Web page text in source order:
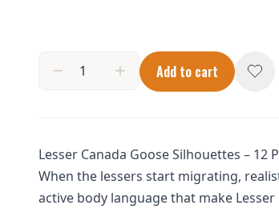
Add to cart
Lesser Canada Goose Silhouettes – 12
When the lessers start migrating,
active body language that make